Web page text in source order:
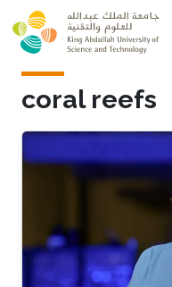
Skip to main content
coral reefs